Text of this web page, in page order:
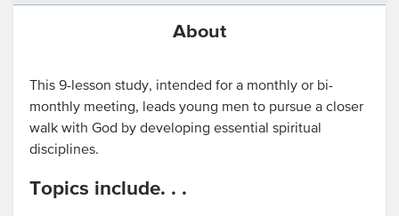
About
This 9-lesson study, intended for a monthly or bi-
monthly meeting, leads young men to pursue a closer
walk with God by developing essential spiritual
disciplines.
Topics include. . .